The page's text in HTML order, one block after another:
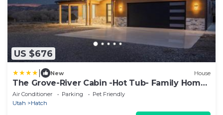
US $676
New House
The Grove-River Cabin -Hot Tub- Family Home
Near Bryce & Zion
Air Conditioner Parking
Pet Friendly
Utah
Hatch